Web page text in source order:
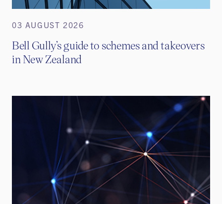
03 AUGUST 2026
Bell Gully’s guide to schemes and takeovers
in New Zealand